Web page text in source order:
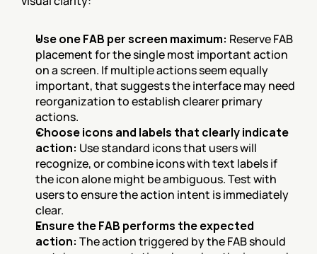
Use one FAB per screen maximum: Reserve FAB
placement for the single most important action
on a screen. If multiple actions seem equally
important, that suggests the interface may need
reorganization to establish clearer primary
actions.
Choose icons and labels that clearly indicate
action: Use standard icons that users will
recognize, or combine icons with text labels if
the icon alone might be ambiguous. Test with
users to ensure the action intent is immediately
clear.
Ensure the FAB performs the expected
action: The action triggered by the FAB should